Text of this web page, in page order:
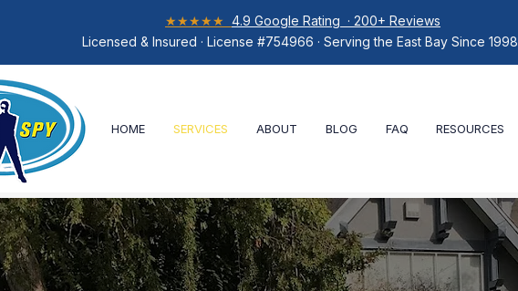
★★★★★ 4.9 Google Rating · 200+ Reviews
Licensed & Insured · License #754966 · Serving the East Bay Since 1998
HOME SERVICES ABOUT BLOG FAQ RESOURCES